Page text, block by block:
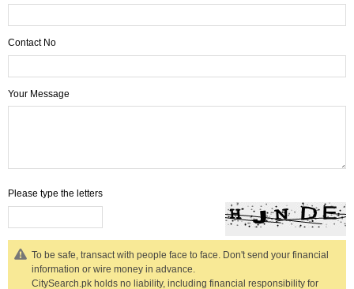
Contact No
Your Message
Please type the letters
To be safe, transact with people face to face. Don't send your financial
information or wire money in advance.
CitySearch.pk holds no liability, including financial responsibility for